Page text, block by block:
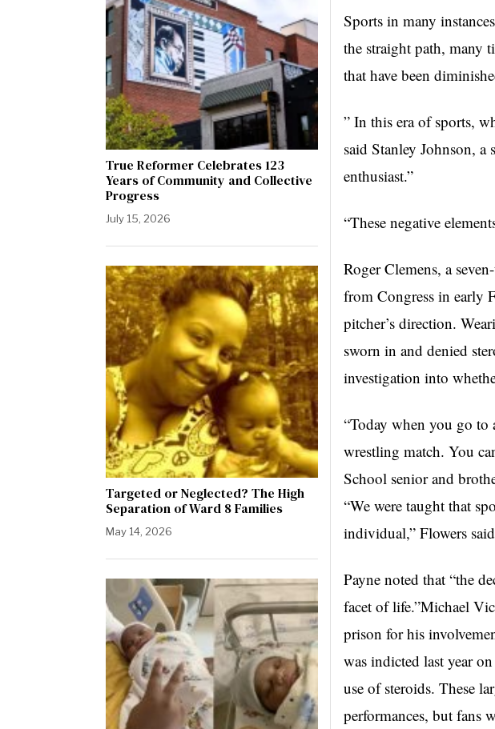
Sports in many
the straight path, many
that have been
” In this era of sports,
said Stanley Johnson,
enthusiast.”
“These negative
Roger Clemens, a
from Congress in early
pitcher’s direction.
sworn in and denied
investigation into
“Today when you go to
wrestling match. You
School senior and
“We were taught that
individual,” Flowers
Payne noted that “the
facet of life.”Michael
prison for his
was indicted last year
use of steroids. These
performances, but fans
True Reformer Celebrates 123
Years of Community and Collective
Progress
July 15, 2026
Targeted or Neglected? The High
Separation of Ward 8 Families
May 14, 2026